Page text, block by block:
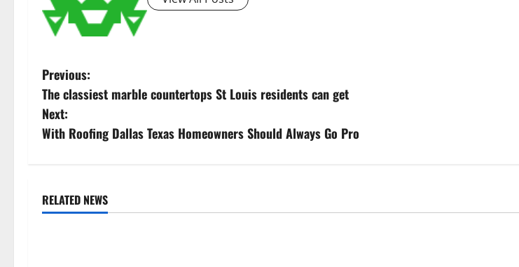
P
o
s
n
Previous:
The classiest marble countertops St Louis residents can get
Next:
With Roofing Dallas Texas Homeowners Should Always Go Pro
RELATED NEWS
Uncategorized